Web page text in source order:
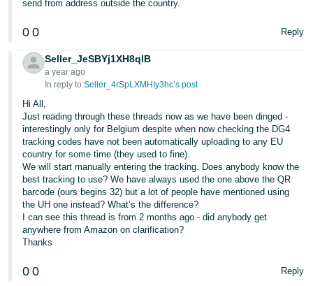
send from address outside the country.
0 0 Reply
Seller_JeSBYj1XH8qlB
a year ago
In reply to:Seller_4rSpLXMHIy3hc’s post
Hi All,
Just reading through these threads now as we have been dinged -
interestingly only for Belgium despite when now checking the DG4
tracking codes have not been automatically uploading to any EU
country for some time (they used to fine).
We will start manually entering the tracking. Does anybody know the
best tracking to use? We have always used the one above the QR
barcode (ours begins 32) but a lot of people have mentioned using
the UH one instead? What’s the difference?
I can see this thread is from 2 months ago - did anybody get
anywhere from Amazon on clarification?
Thanks
0 0 Reply